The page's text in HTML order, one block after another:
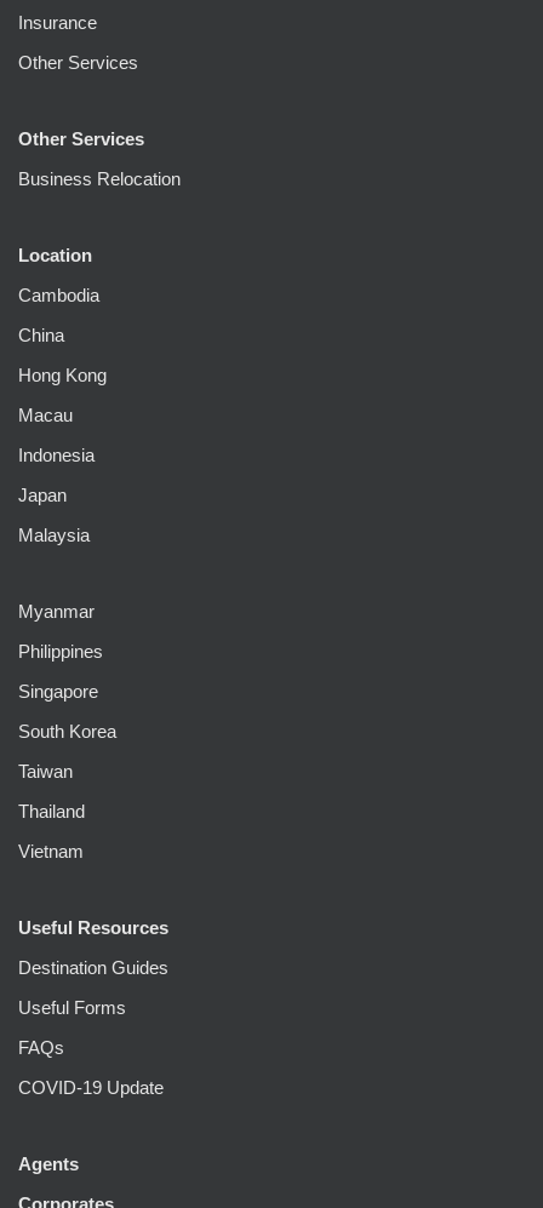
Insurance
Other Services
Other Services
Business Relocation
Location
Cambodia
China
Hong Kong
Macau
Indonesia
Japan
Malaysia
Myanmar
Philippines
Singapore
South Korea
Taiwan
Thailand
Vietnam
Useful Resources
Destination Guides
Useful Forms
FAQs
COVID-19 Update
Agents